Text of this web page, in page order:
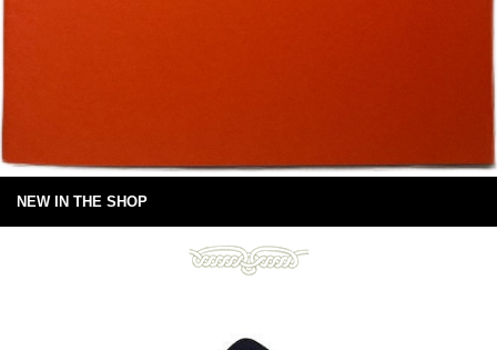
NEW IN THE SHOP